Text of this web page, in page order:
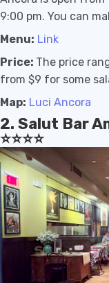
9:00 pm. You can
Menu: Link
Price: The price
from $9 for some
Map: Luci Ancora
2. Salut Bar
⭐️⭐️⭐️⭐️